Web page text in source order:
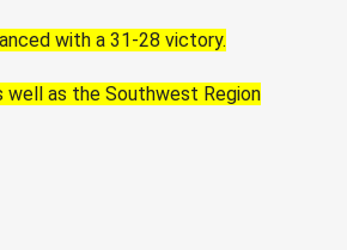
with a 31-28 victory.
well as the Southwest Region